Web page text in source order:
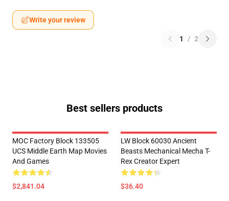
Write your review
1 / 2
Best sellers products
MOC Factory Block 133505
UCS Middle Earth Map Movies
And Games
$2,841.04
LW Block 60030 Ancient
Beasts Mechanical Mecha T-
Rex Creator Expert
$36.40